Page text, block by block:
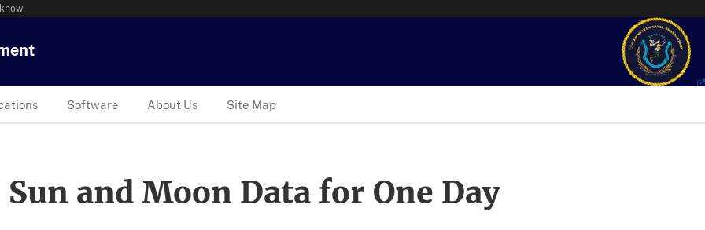
Software About Us Site Map
and Moon Data for One Day